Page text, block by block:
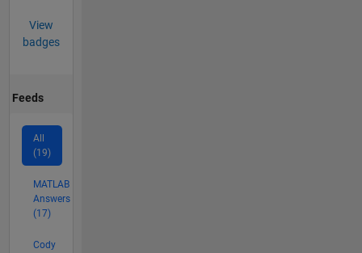
View
badges
Feeds
All
(19)
MATLAB
Answers
(17)
Cody